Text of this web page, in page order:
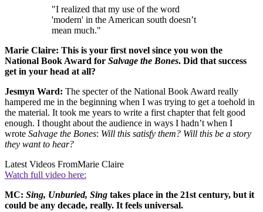
"I realized that my use of the word
'modern' in the American south doesn’t
mean much."
Marie Claire: This is your first novel since you won the
National Book Award for Salvage the Bones. Did that success
get in your head at all?
Jesmyn Ward: The specter of the National Book Award really
hampered me in the beginning when I was trying to get a toehold in
the material. It took me years to write a first chapter that felt good
enough. I thought about the audience in ways I hadn’t when I
wrote Salvage the Bones: Will this satisfy them? Will this be a story
they want to hear?
Latest Videos FromMarie Claire
Watch full video here:
MC: Sing, Unburied, Sing takes place in the 21st century, but it
could be any decade, really. It feels universal.